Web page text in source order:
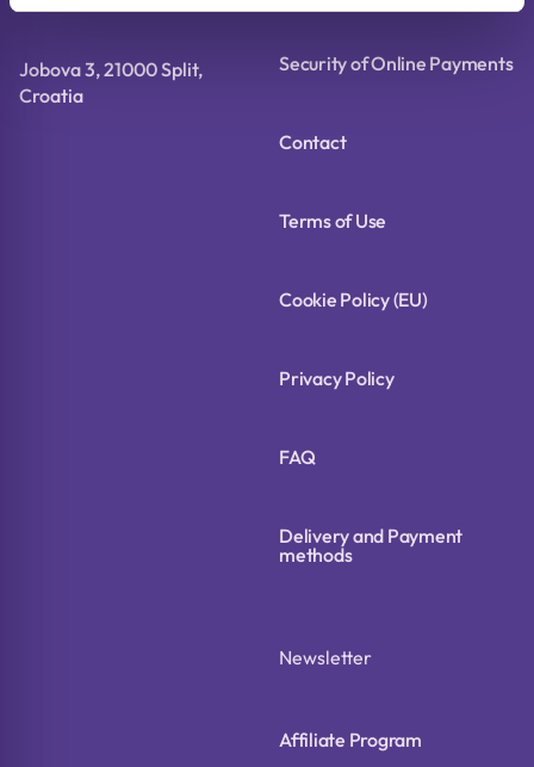
Jobova 3, 21000 Split,
Croatia
Security of Online Payments
Contact
Terms of Use
Cookie Policy (EU)
Privacy Policy
FAQ
Delivery and Payment
methods
Newsletter
Affiliate Program